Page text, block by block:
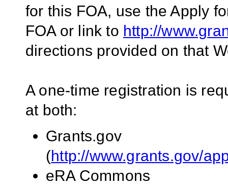
for this FOA, use the Apply
FOA or link to http://
directions provided on that
A one-time registration is
at both:
Grants.gov
(http://www.grants.gov/
eRA Commons